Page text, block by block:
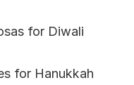
for Diwali
for Hanukkah